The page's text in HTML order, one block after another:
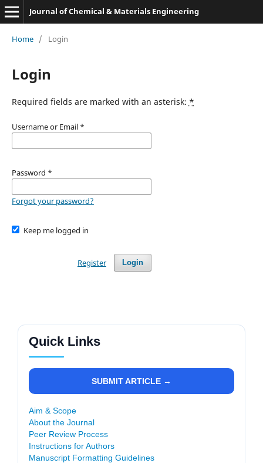
Journal of Chemical & Materials Engineering
Home / Login
Login
Required fields are marked with an asterisk: *
Username or Email *
Password *
Forgot your password?
Keep me logged in
Login
Register
Quick Links
SUBMIT ARTICLE →
Aim & Scope
About the Journal
Peer Review Process
Instructions for Authors
Manuscript Formatting Guidelines